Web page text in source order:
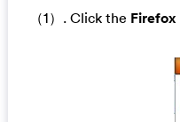
（1）. Click the Firefox